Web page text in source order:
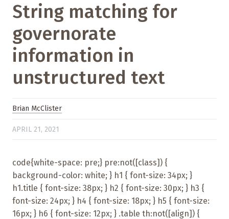
String matching for
governorate
information in
unstructured text
Brian McClister
APRIL 21, 2021
code{white-space: pre;} pre:not([class]) {
background-color: white; } h1 { font-size: 34px; }
h1.title { font-size: 38px; } h2 { font-size: 30px; } h3 {
font-size: 24px; } h4 { font-size: 18px; } h5 { font-size:
16px; } h6 { font-size: 12px; } .table th:not([align]) {